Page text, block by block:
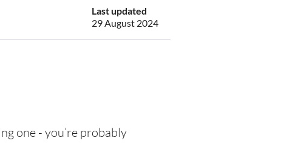
Last updated
29 August 2024
one - you’re probably